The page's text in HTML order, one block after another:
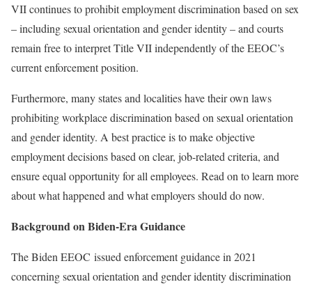
VII continues to prohibit employment discrimination based on sex
– including sexual orientation and gender identity – and courts
remain free to interpret Title VII independently of the EEOC’s
current enforcement position.
Furthermore, many states and localities have their own laws
prohibiting workplace discrimination based on sexual orientation
and gender identity. A best practice is to make objective
employment decisions based on clear, job-related criteria, and
ensure equal opportunity for all employees. Read on to learn more
about what happened and what employers should do now.
Background on Biden-Era Guidance
The Biden EEOC issued enforcement guidance in 2021
concerning sexual orientation and gender identity discrimination